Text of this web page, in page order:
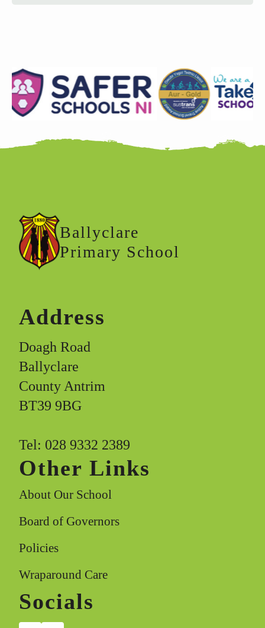
Ballyclare
Primary School
Address
Doagh Road
Ballyclare
County Antrim
BT39 9BG
Tel: 028 9332 2389
Other Links
About Our School
Board of Governors
Policies
Wraparound Care
Socials